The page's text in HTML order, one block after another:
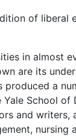
of liberal
in almost
are its
produced a
School of
and writers,
nursing